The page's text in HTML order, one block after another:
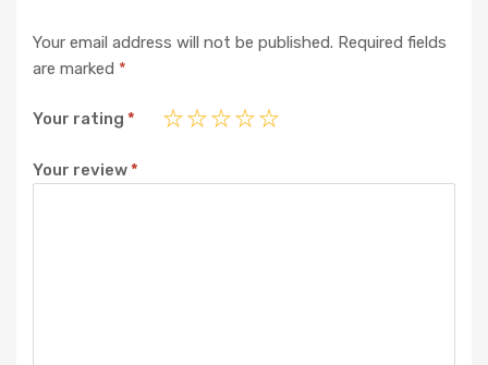
Your email address will not be published. Required fields
are marked *
Your rating *
Your review*